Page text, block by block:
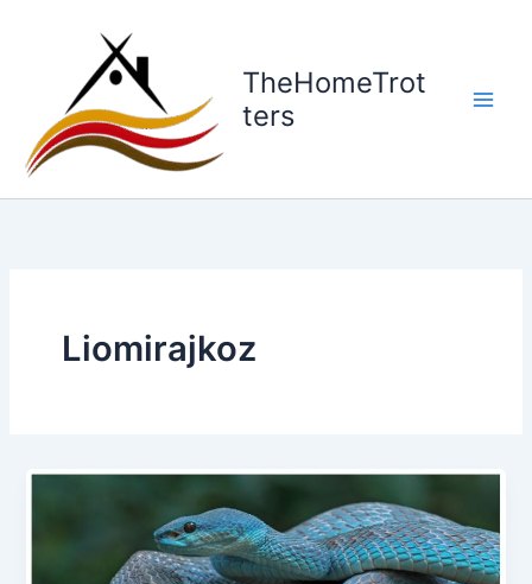
TheHomeTrot
ters
Liomirajkoz